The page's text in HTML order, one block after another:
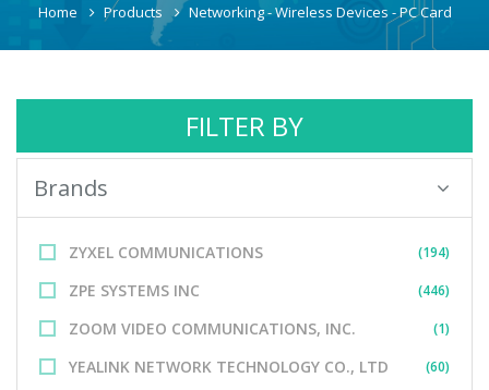
Home Products Networking - Wireless Devices - PC Card
FILTER BY
Brands
ZYXEL COMMUNICATIONS (194)
ZPE SYSTEMS INC (446)
ZOOM VIDEO COMMUNICATIONS, INC. (1)
YEALINK NETWORK TECHNOLOGY CO., LTD (60)